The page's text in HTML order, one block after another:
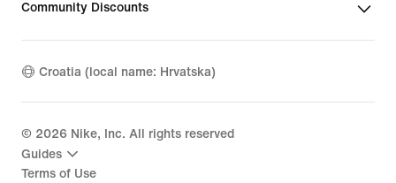
Community Discounts
Croatia (local name: Hrvatska)
© 2026 Nike, Inc. All rights reserved
Guides
Terms of Use